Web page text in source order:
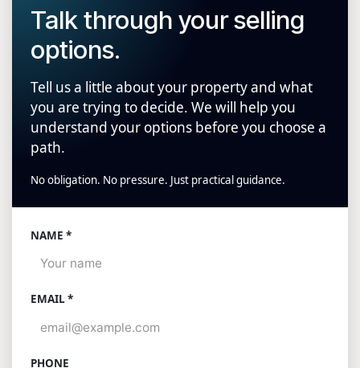
Talk through your selling
options.
Tell us a little about your property and what
you are trying to decide. We will help you
understand your options before you choose a
path.
No obligation. No pressure. Just practical guidance.
NAME *
EMAIL *
PHONE